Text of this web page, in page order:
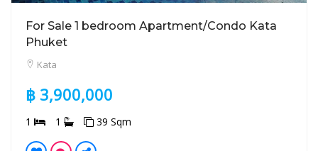
For Sale 1 bedroom Apartment/Condo Kata
Phuket
Kata
฿ 3,900,000
1 1 39 Sqm